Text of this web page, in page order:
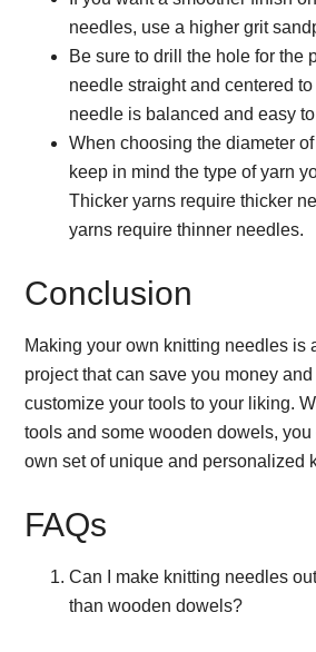
needles, use a higher grit
Be sure to drill the hole for the
needle straight and centered
needle is balanced and easy
When choosing the diameter
keep in mind the type of yarn
Thicker yarns require thicker
yarns require thinner needles.
Conclusion
Making your own knitting needles is
project that can save you money
customize your tools to your liking.
tools and some wooden dowels,
own set of unique and personalized
FAQs
Can I make knitting needles
than wooden dowels?